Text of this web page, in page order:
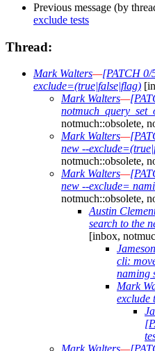
Previous message (by
exclude tests
Thread:
Mark Walters—[PATCH 0/
exclude=(true|false|flag)
Mark Walters—
notmuch::obsolete,
Mark Walters—
new --
notmuch::obsolete,
Mark Walters—
new --exclude=
notmuch::obsolete,
Austin
search to the
[inbox,
cli:
naming
Mark
exclude